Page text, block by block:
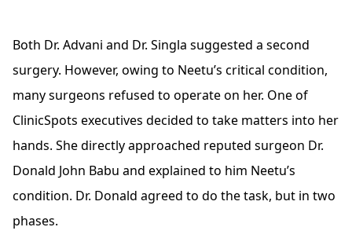
Both Dr. Advani and Dr. Singla suggested a second
surgery. However, owing to Neetu’s critical condition,
many surgeons refused to operate on her. One of
ClinicSpots executives decided to take matters into her
hands. She directly approached reputed surgeon Dr.
Donald John Babu and explained to him Neetu’s
condition. Dr. Donald agreed to do the task, but in two
phases.